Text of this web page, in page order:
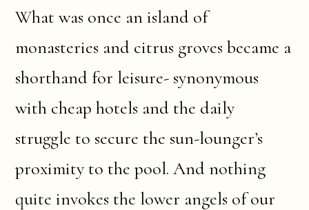
What was once an island of
monasteries and citrus groves became a
shorthand for leisure- synonymous
with cheap hotels and the daily
struggle to secure the sun-lounger’s
proximity to the pool. And nothing
quite invokes the lower angels of our